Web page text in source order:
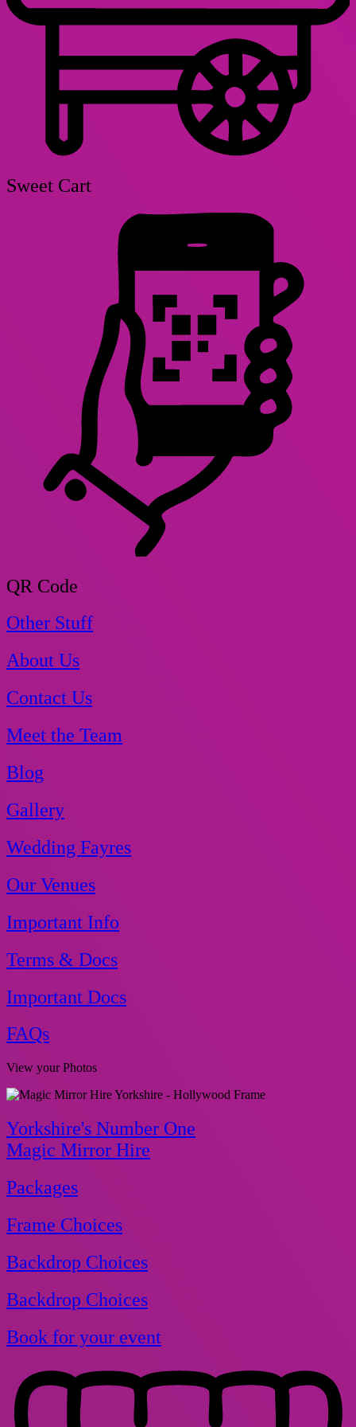
Sweet Cart
QR Code
Other Stuff
About Us
Contact Us
Meet the Team
Blog
Gallery
Wedding Fayres
Our Venues
Important Info
Terms & Docs
Important Docs
FAQs
View your Photos
Yorkshire's Number One
Magic Mirror Hire
Packages
Frame Choices
Backdrop Choices
Backdrop Choices
Book for your event